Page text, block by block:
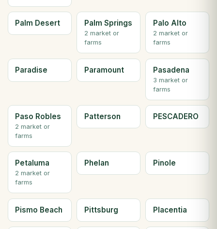
Palm Desert Palm Springs
2 market or
farms
Palo Alto
2 market or
farms
Paradise Paramount Pasadena
3 market or
farms
Paso Robles
2 market or
farms
Patterson PESCADERO
Petaluma
2 market or
farms
Phelan Pinole
Pismo Beach Pittsburg Placentia